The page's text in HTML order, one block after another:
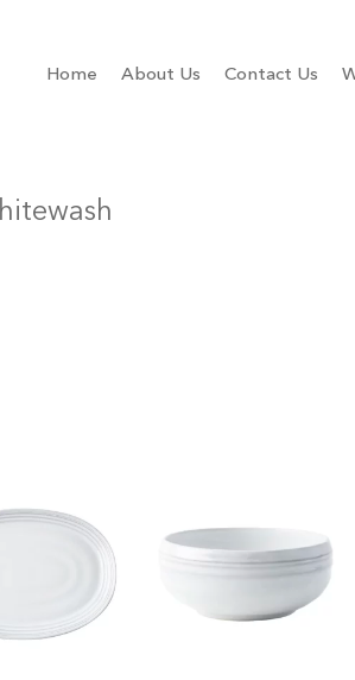
Home About Us Contact Us